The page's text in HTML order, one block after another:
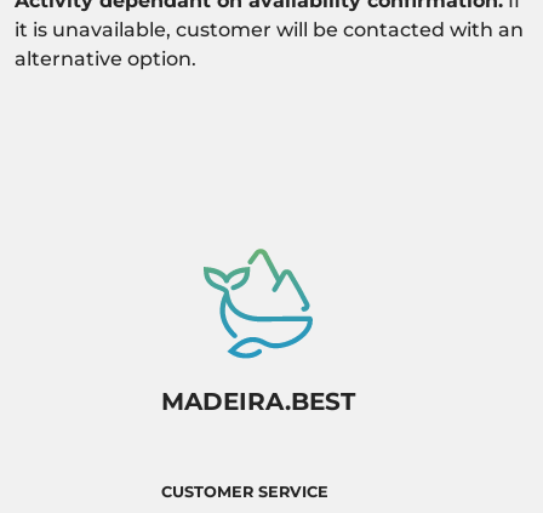
it is unavailable, customer will be contacted with an
alternative option.
MADEIRA.BEST
CUSTOMER SERVICE